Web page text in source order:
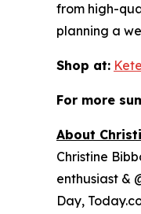
from high-
planning a
Shop at:
For more
About
Christine
enthusiast &
Day,